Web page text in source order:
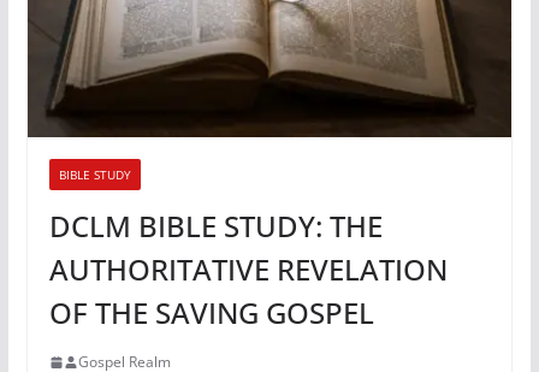
BIBLE STUDY
DCLM BIBLE STUDY: THE
AUTHORITATIVE REVELATION
OF THE SAVING GOSPEL
Gospel Realm